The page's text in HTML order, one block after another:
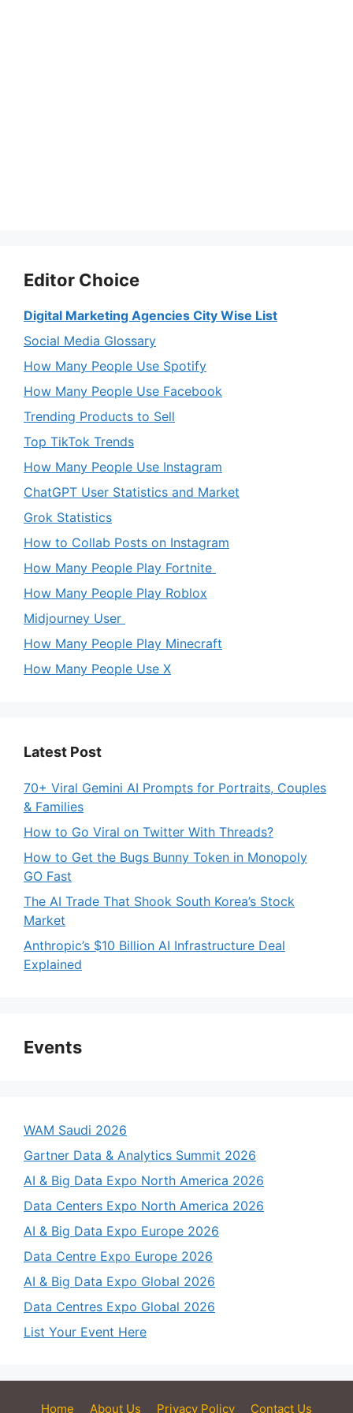
Editor Choice
Digital Marketing Agencies City Wise List
Social Media Glossary
How Many People Use Spotify
How Many People Use Facebook
Trending Products to Sell
Top TikTok Trends
How Many People Use Instagram
ChatGPT User Statistics and Market
Grok Statistics
How to Collab Posts on Instagram
How Many People Play Fortnite
How Many People Play Roblox
Midjourney User
How Many People Play Minecraft
How Many People Use X
Latest Post
70+ Viral Gemini AI Prompts for Portraits, Couples
& Families
How to Go Viral on Twitter With Threads?
How to Get the Bugs Bunny Token in Monopoly
GO Fast
The AI Trade That Shook South Korea’s Stock
Market
Anthropic’s $10 Billion AI Infrastructure Deal
Explained
Events
WAM Saudi 2026
Gartner Data & Analytics Summit 2026
AI & Big Data Expo North America 2026
Data Centers Expo North America 2026
AI & Big Data Expo Europe 2026
Data Centre Expo Europe 2026
AI & Big Data Expo Global 2026
Data Centres Expo Global 2026
List Your Event Here
Home About Us Privacy Policy Contact Us